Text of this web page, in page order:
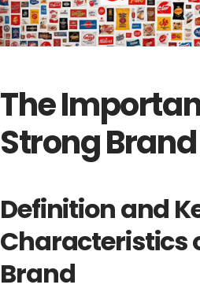
The
Strong Brand
Definition and
Characteristics
Brand